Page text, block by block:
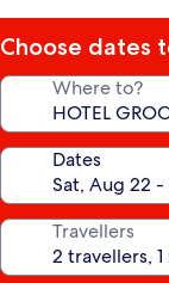
Choose dates
Where to?
Dates
Travellers